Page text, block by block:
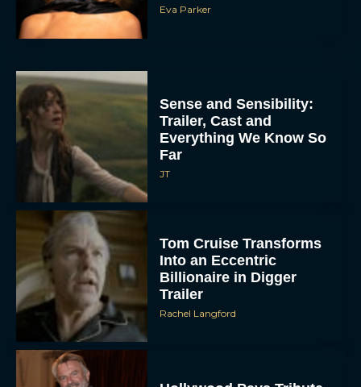
Eva Parker
Sense and Sensibility:
Trailer, Cast and
Everything We Know So
Far
JT
Tom Cruise Transforms
Into an Eccentric
Billionaire in Digger
Trailer
Rachel Langford